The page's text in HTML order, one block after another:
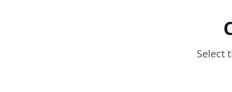
Select